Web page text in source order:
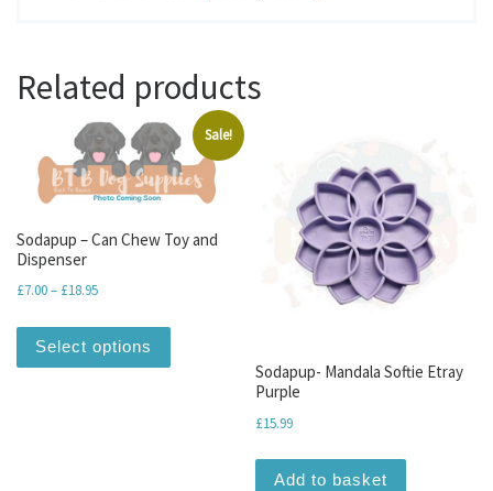
Related products
Sale!
Sodapup – Can Chew Toy and
Dispenser
£7.00– £18.95Price range: £7.00 through £18.95
Select options
Sodapup- Mandala Softie Etray
Purple
£15.99
Add to basket